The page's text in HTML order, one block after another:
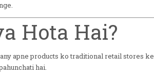
Hota Hai?
apne products ko traditional retail stores ke
hai.